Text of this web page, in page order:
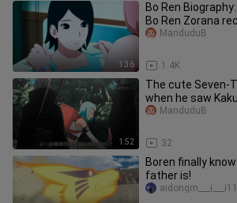
1:36
Bo Ren
Bo Ren Zorana
Kakashi began to
1.4K
ManduduB
1:52
The cute Seven-
when he saw
coming to capture
32
ManduduB
Boren finally
father is!
aidongm___i___i11